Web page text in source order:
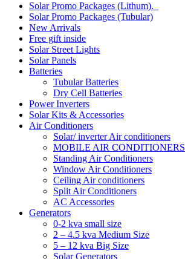
Solar Promo Packages (Lithum).
Solar Promo Packages (Tubular)
New Arrivals
Free gift inside
Solar Street Lights
Solar Panels
Batteries
Tubular Batteries
Dry Cell Batteries
Power Inverters
Solar Kits & Accessories
Air Conditioners
Solar/ inverter Air conditioners
MOBILE AIR CONDITIONERS
Standing Air Conditioners
Window Air Conditioners
Ceiling Air conditioners
Split Air Conditioners
AC Accessories
Generators
0-2 kva small size
2 – 4.5 kva Medium Size
5 – 12 kva Big Size
Solar Generators